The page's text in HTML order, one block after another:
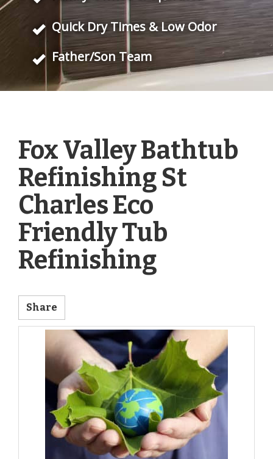
Quick Dry Times & Low Odor
Father/Son Team
Fox Valley Bathtub
Refinishing St
Charles Eco
Friendly Tub
Refinishing
Share